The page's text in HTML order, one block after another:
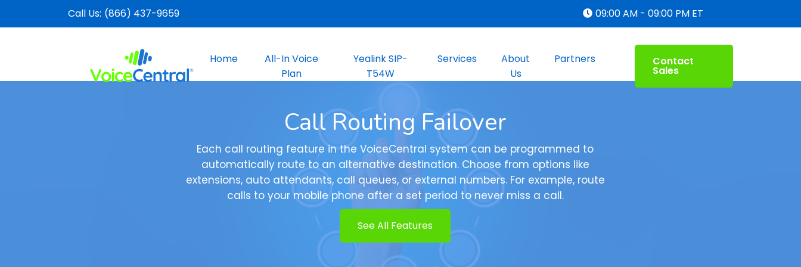
Call Us: (866) 437-9659 09:00 AM - 09:00 PM ET
Home
All-In Voice
Plan
Yealink SIP-
T54W
Services
About
Us
Partners Contact
Sales
Call Routing Failover
Each call routing feature in the VoiceCentral system can be programmed to
automatically route to an alternative destination. Choose from options like
extensions, auto attendants, call queues, or external numbers. For example, route
calls to your mobile phone after a set period to never miss a call.
See All Features